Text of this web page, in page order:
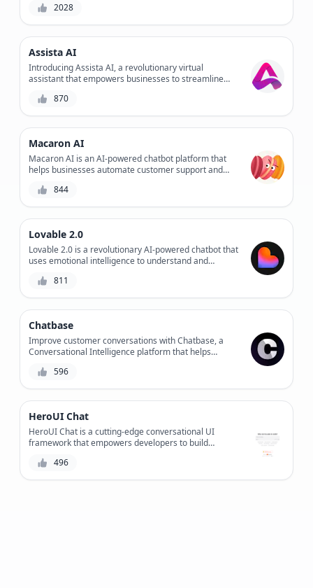
productivity. With its customizable workflow and
to tackle important projects and achieve your goals.
2028
Assista AI
Introducing Assista AI, a revolutionary virtual
assistant that empowers businesses to streamline
With its cutting-edge AI technology, Assista AI helps
870
Macaron AI
Macaron AI is an AI-powered chatbot platform that
helps businesses automate customer support and
experiences and increasing engagement.
844
Lovable 2.0
Lovable 2.0 is a revolutionary AI-powered chatbot that
uses emotional intelligence to understand and
support and improving overall customer experience.
811
Chatbase
Improve customer conversations with Chatbase, a
Conversational Intelligence platform that helps
satisfaction, and workflow efficiency.
596
HeroUI Chat
HeroUI Chat is a cutting-edge conversational UI
framework that empowers developers to build
the way users interact with applications.
496